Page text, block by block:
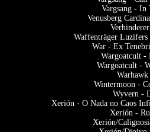
Vargsang -
Venusberg
Waffenträger
War - Ex
Wargoatcult -
Wargoatcult -
Wintermoon -
Wyvern -
Xerión - O Nada no Caos
Xerión -
Xerión/